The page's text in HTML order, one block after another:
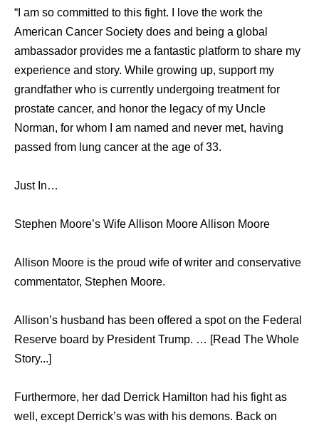
“I am so committed to this fight. I love the work the
American Cancer Society does and being a global
ambassador provides me a fantastic platform to share my
experience and story. While growing up, support my
grandfather who is currently undergoing treatment for
prostate cancer, and honor the legacy of my Uncle
Norman, for whom I am named and never met, having
passed from lung cancer at the age of 33.
Just In…
Stephen Moore’s Wife Allison Moore Allison Moore
Allison Moore is the proud wife of writer and conservative
commentator, Stephen Moore.
Allison’s husband has been offered a spot on the Federal
Reserve board by President Trump. … [Read The Whole
Story...]
Furthermore, her dad Derrick Hamilton had his fight as
well, except Derrick’s was with his demons. Back on